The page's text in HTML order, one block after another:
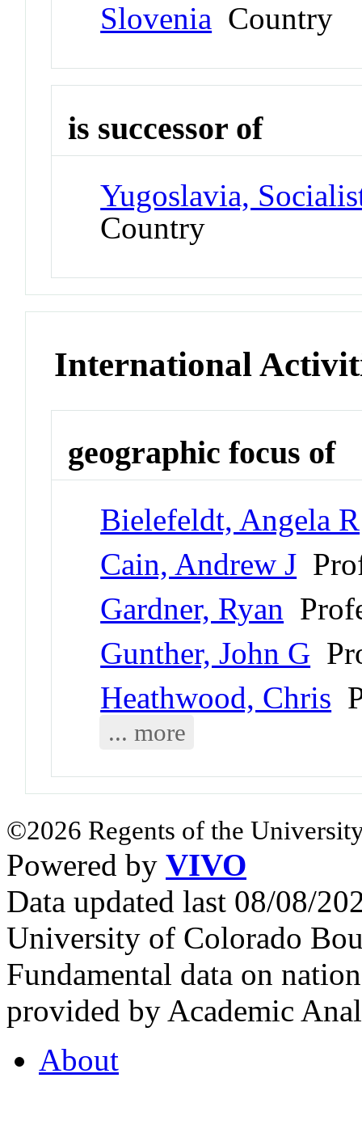
Slovenia Country
is successor of
Yugoslavia,
Country
International
geographic focus of
Bielefeldt, Angela R
Cain, Andrew J
Gardner, Ryan
Gunther, John G
Heathwood, Chris
... more
©2026 Regents of the
Powered by VIVO
Data updated last 08/08/
University of Colorado
Fundamental data on
provided by Academic
About